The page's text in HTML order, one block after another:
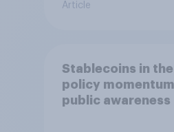
Article
Stablecoins in the
policy
public awareness